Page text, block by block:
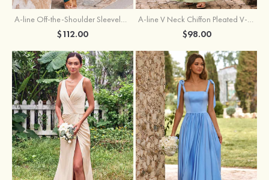
A-line Off-the-Shoulder Sleeveless Floor-Length Stretch Satin Bridesmaid Dress with Pleated
$112.00
A-line V Neck Chiffon Pleated V-Neck Maxi Bridesmaid Dress
$98.00